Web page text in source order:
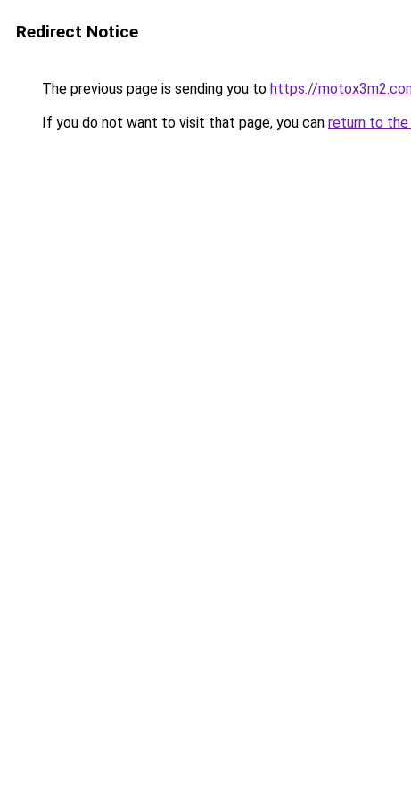
Redirect Notice
The previous page is sending you to https://
If you do not want to visit that page, you can return to the